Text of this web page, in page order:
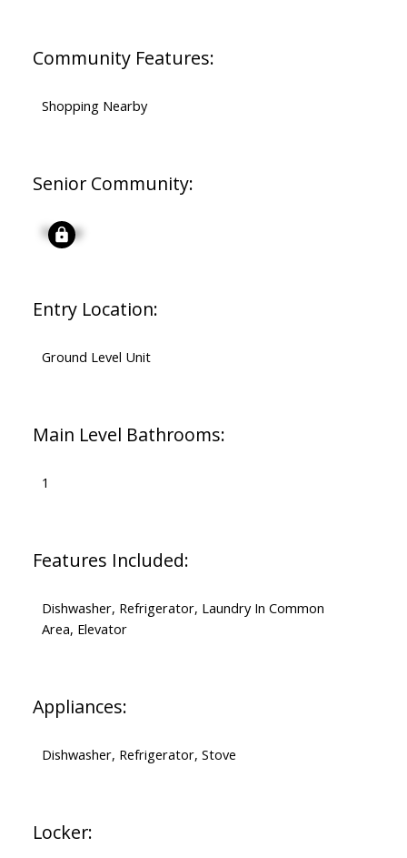
Community Features:
Shopping Nearby
Senior Community:
Signup
Entry Location:
Ground Level Unit
Main Level Bathrooms:
1
Features Included:
Dishwasher, Refrigerator, Laundry In Common
Area, Elevator
Appliances:
Dishwasher, Refrigerator, Stove
Locker: